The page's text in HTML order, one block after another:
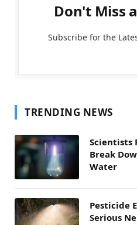
Don't Miss
Subscribe for the
TRENDING NEWS
Scientists
Break
Water
Pesticide
Serious